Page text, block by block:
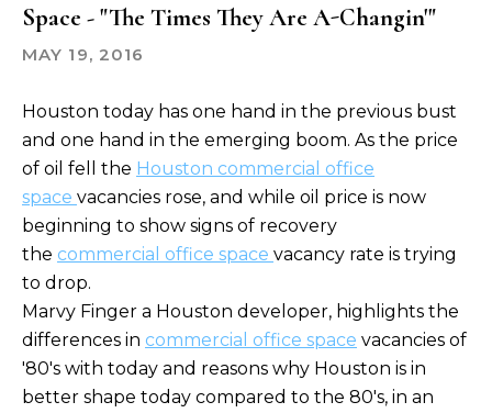
Space - "The Times They Are A-Changin'"
MAY 19, 2016
Houston today has one hand in the previous bust
and one hand in the emerging boom. As the price
of oil fell the Houston commercial office
space vacancies rose, and while oil price is now
beginning to show signs of recovery
the commercial office space vacancy rate is trying
to drop.
Marvy Finger a Houston developer, highlights the
differences in commercial office space vacancies of
'80's with today and reasons why Houston is in
better shape today compared to the 80's, in an